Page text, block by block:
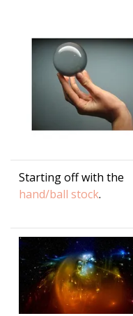
Starting off with the
hand/ball stock.